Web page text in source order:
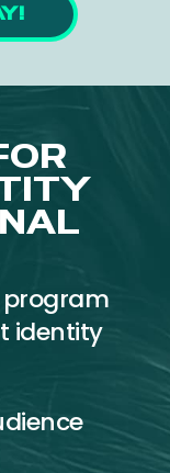
program
identity